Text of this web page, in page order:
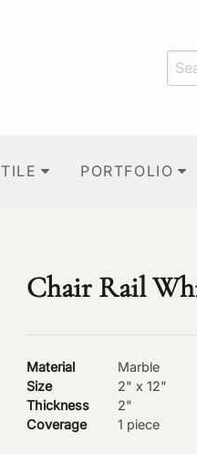
TILE PORTFOLIO
Chair Rail
Material
Marble
Size
2" x 12"
Thickness
2"
Coverage
1 piece